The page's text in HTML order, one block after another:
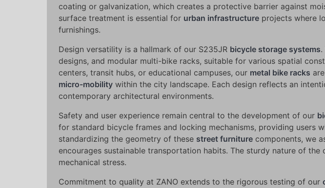
coating or galvanization, which creates a protective barrier against
surface treatment is essential for urban infrastructure projects where
furnishings.
Design versatility is a hallmark of our S235JR bicycle storage systems.
designs, and modular multi-bike racks, suitable for various spatial
centers, transit hubs, or educational campuses, our metal bike racks
micro-mobility within the city landscape. Each design reflects an
contemporary architectural environments.
Safety and user experience remain central to the development of our
for standard bicycle frames and locking mechanisms, providing users
standardizing the geometry of these street furniture components, we
encourages sustainable transportation habits. The sturdy nature of
mechanical stress.
Commitment to quality at ZANO extends to the rigorous testing of our